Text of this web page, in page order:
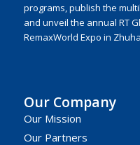
programs, publish the
and unveil the annual RT
RemaxWorld Expo in
Our Company
Our Mission
Our Partners